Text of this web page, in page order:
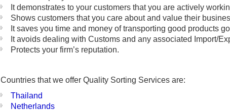
It demonstrates to your customers that you are actively
Shows customers that you care about and value their
It saves you time and money of transporting good products
It avoids dealing with Customs and any associated Import/
Protects your firm’s reputation.
Countries that we offer Quality Sorting Services are:
Thailand
Netherlands